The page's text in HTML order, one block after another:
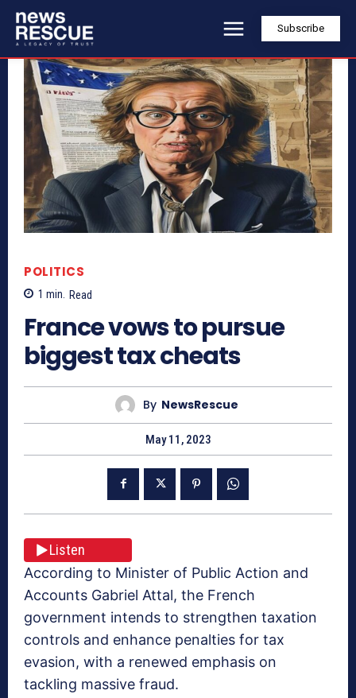
Subscribe
POLITICS
1 min. Read
France vows to pursue
biggest tax cheats
By NewsRescue
May 11, 2023
Listen
According to Minister of Public Action and
Accounts Gabriel Attal, the French
government intends to strengthen taxation
controls and enhance penalties for tax
evasion, with a renewed emphasis on
tackling massive fraud.